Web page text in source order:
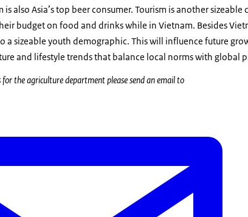
also Asia’s top beer consumer. Tourism is another
budget on food and drinks while in Vietnam. Besides
a sizeable youth demographic. This will influence future
and lifestyle trends that balance local norms with global
for the agriculture department please send an email to